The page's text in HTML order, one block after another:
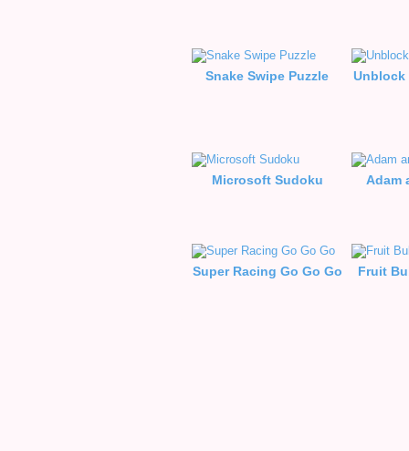
Snake Swipe Puzzle Unblock
Microsoft Sudoku Adam
Super Racing Go Go Go Fruit